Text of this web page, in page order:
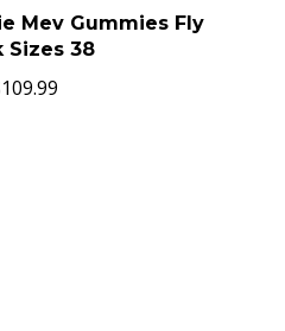
Mev Gummies Fly
Sizes 38